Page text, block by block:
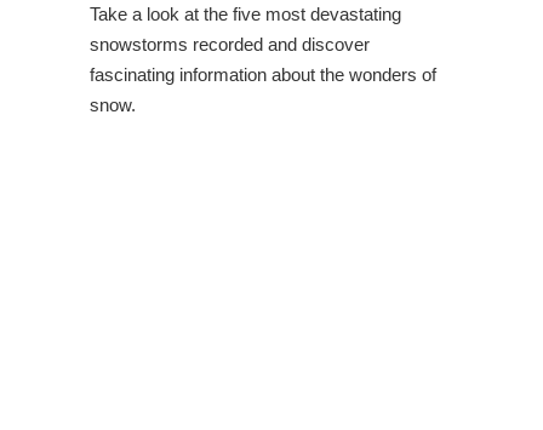
Take a look at the five most devastating
snowstorms recorded and discover
fascinating information about the wonders of
snow.